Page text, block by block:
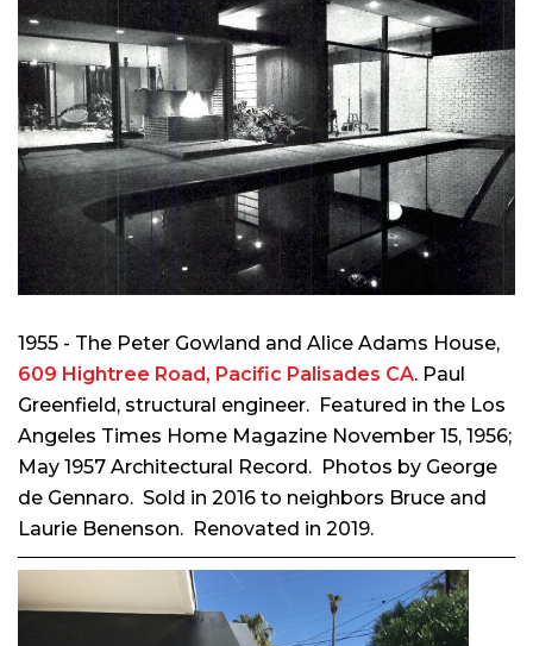
1955 - The Peter Gowland and Alice Adams House,
609 Hightree Road, Pacific Palisades CA. Paul
Greenfield, structural engineer. Featured in the Los
Angeles Times Home Magazine November 15, 1956;
May 1957 Architectural Record. Photos by George
de Gennaro. Sold in 2016 to neighbors Bruce and
Laurie Benenson. Renovated in 2019.